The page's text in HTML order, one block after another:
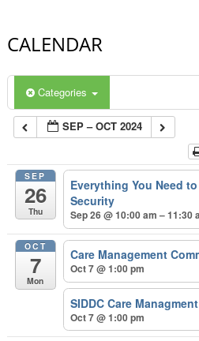
CALENDAR
Categories
SEP – OCT 2024
SEP
26
Thu
Everything You Need
Security
Sep 26 @ 10:00 am – 11:30
OCT
7
Mon
Care Management
Oct 7 @ 1:00 pm
SIDDC Care
Oct 7 @ 1:00 pm